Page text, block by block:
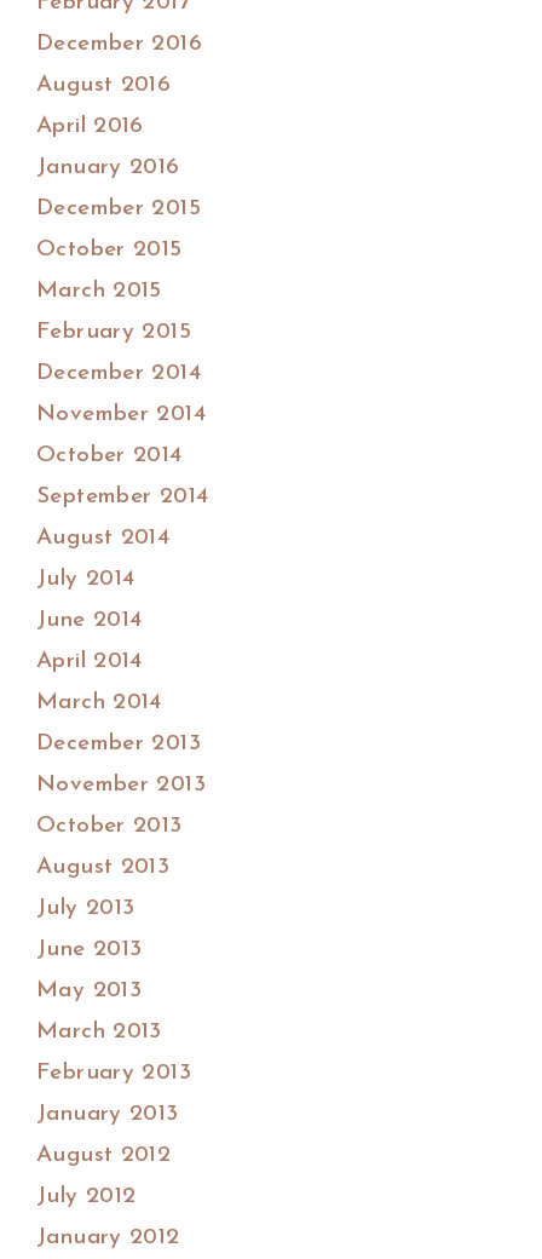
December 2016
August 2016
April 2016
January 2016
December 2015
October 2015
March 2015
February 2015
December 2014
November 2014
October 2014
September 2014
August 2014
July 2014
June 2014
April 2014
March 2014
December 2013
November 2013
October 2013
August 2013
July 2013
June 2013
May 2013
March 2013
February 2013
January 2013
August 2012
July 2012
January 2012